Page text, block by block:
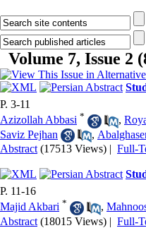
Volume 7, Issue 2
P. 3-11
Azizollah Abbasi * ,
Saviz Pejhan
,
Abstract (17513 Views) | Full-
P. 11-16
Majid Akbari * ,
Abstract (18015 Views) | Full-